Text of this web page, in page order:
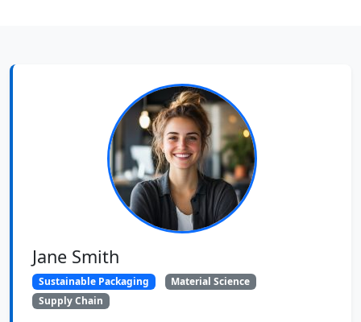
Jane Smith
Sustainable Packaging
Material Science
Supply Chain